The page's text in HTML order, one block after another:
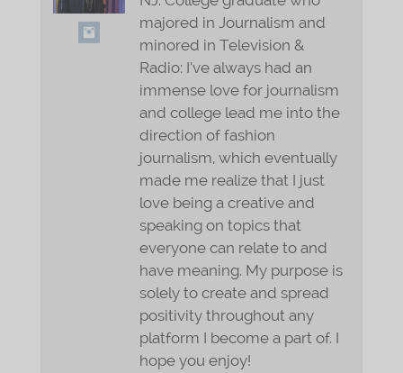
majored in Journalism and
minored in Television &
Radio: I’ve always had an
immense love for journalism
and college lead me into the
direction of fashion
journalism, which eventually
made me realize that I just
love being a creative and
speaking on topics that
everyone can relate to and
have meaning. My purpose is
solely to create and spread
positivity throughout any
platform I become a part of. I
hope you enjoy!